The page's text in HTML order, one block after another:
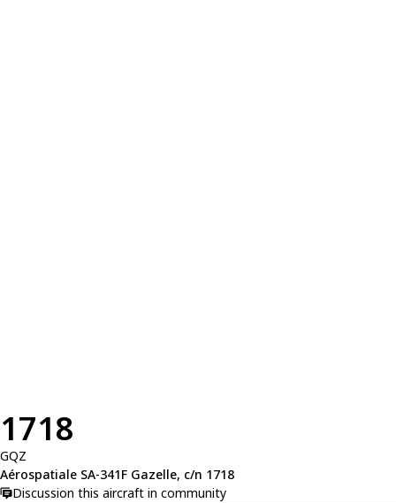
1718
GQZ
Aérospatiale SA-341F Gazelle, c/n 1718
Discussion this aircraft in community